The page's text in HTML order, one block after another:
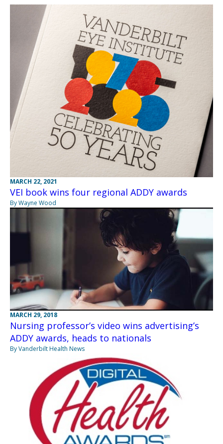
MARCH 22, 2021
VEI book wins four regional ADDY awards
By Wayne Wood
MARCH 29, 2018
Nursing professor’s video wins advertising’s
ADDY awards, heads to nationals
By Vanderbilt Health News